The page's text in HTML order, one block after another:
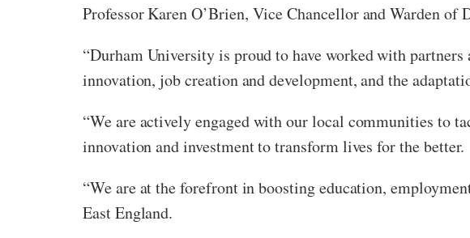
Professor Karen O’Brien, Vice Chancellor and Warden of
“Durham University is proud to have worked with
innovation, job creation and development, and the
“We are actively engaged with our local communities to
innovation and investment to transform lives for the better.
“We are at the forefront in boosting education,
East England.